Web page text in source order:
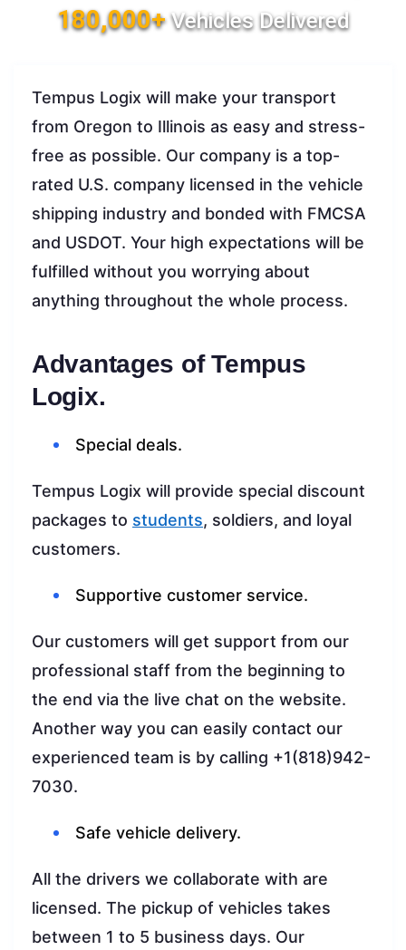
180,000+Vehicles Delivered
Tempus Logix will make your transport
from Oregon to Illinois as easy and stress-
free as possible. Our company is a top-
rated U.S. company licensed in the vehicle
shipping industry and bonded with FMCSA
and USDOT. Your high expectations will be
fulfilled without you worrying about
anything throughout the whole process.
Advantages of Tempus
Logix.
Special deals.
Tempus Logix will provide special discount
packages to students, soldiers, and loyal
customers.
Supportive customer service.
Our customers will get support from our
professional staff from the beginning to
the end via the live chat on the website.
Another way you can easily contact our
experienced team is by calling +1(818)942-
7030.
Safe vehicle delivery.
All the drivers we collaborate with are
licensed. The pickup of vehicles takes
between 1 to 5 business days. Our